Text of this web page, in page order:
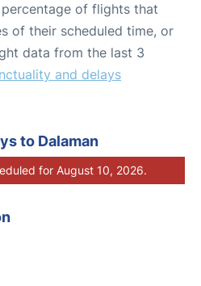
of flights that
of their scheduled time, or
data from the last 3
and delays
to Dalaman
for August 10, 2026.